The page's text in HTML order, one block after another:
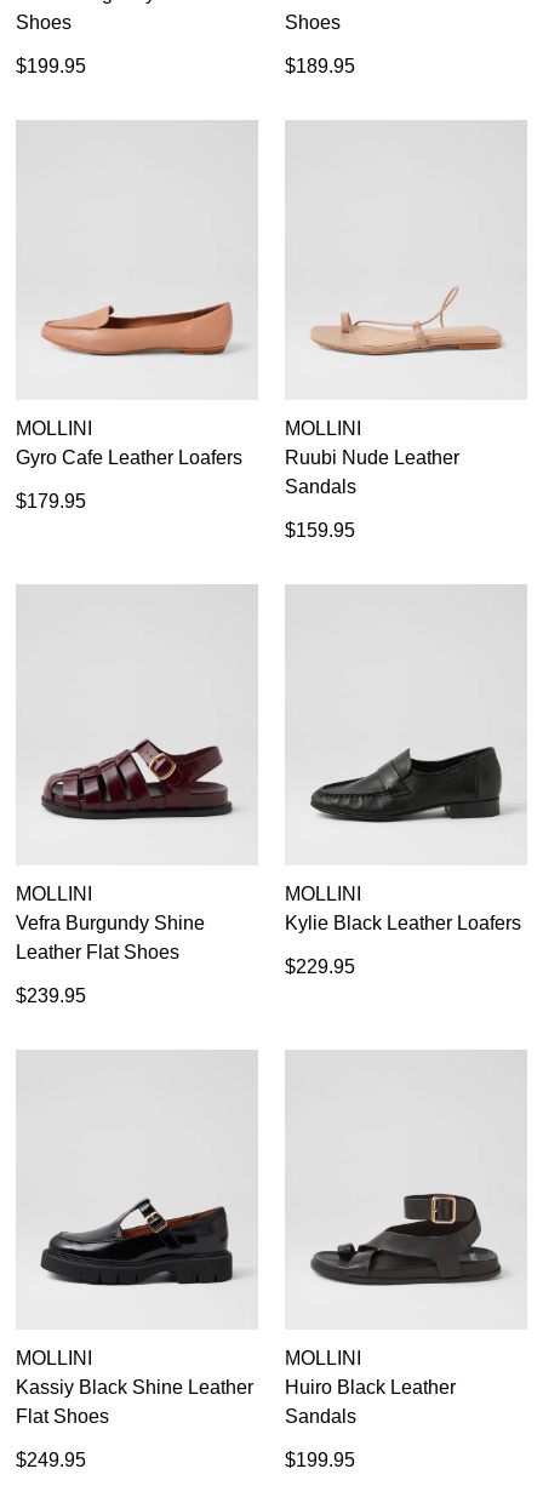
Shoes
$199.95
Shoes
$189.95
MOLLINI
Gyro Cafe Leather Loafers
$179.95
MOLLINI
Ruubi Nude Leather
Sandals
$159.95
MOLLINI
Vefra Burgundy Shine
Leather Flat Shoes
$239.95
MOLLINI
Kylie Black Leather Loafers
$229.95
MOLLINI
Kassiy Black Shine Leather
Flat Shoes
$249.95
MOLLINI
Huiro Black Leather
Sandals
$199.95